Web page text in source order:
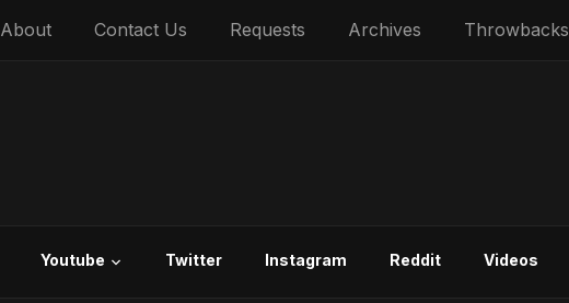
About Contact Us Requests Archives Throwbacks
Youtube Twitter Instagram Reddit Videos